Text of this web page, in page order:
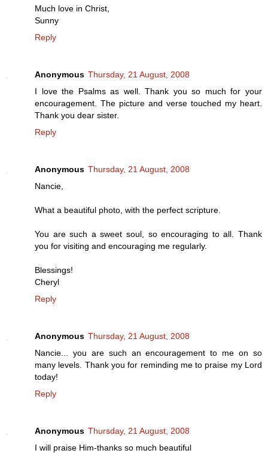
Much love in Christ,
Sunny
Reply
Anonymous Thursday, 21 August, 2008
I love the Psalms as well. Thank you so much for your
encouragement. The picture and verse touched my heart.
Thank you dear sister.
Reply
Anonymous Thursday, 21 August, 2008
Nancie,
What a beautiful photo, with the perfect scripture.
You are such a sweet soul, so encouraging to all. Thank
you for visiting and encouraging me regularly.
Blessings!
Cheryl
Reply
Anonymous Thursday, 21 August, 2008
Nancie... you are such an encouragement to me on so
many levels. Thank you for reminding me to praise my Lord
today!
Reply
Anonymous Thursday, 21 August, 2008
I will praise Him-thanks so much beautiful